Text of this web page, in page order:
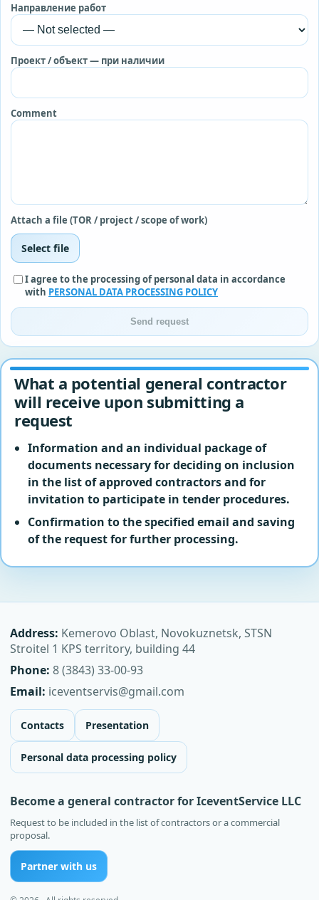
Направление работ
Проект / объект — при наличии
Comment
Attach a file (TOR / project / scope of work)
Select file
I agree to the processing of personal data in accordance
with PERSONAL DATA PROCESSING POLICY
Send request
What a potential general contractor
will receive upon submitting a
request
Information and an individual package of
documents necessary for deciding on inclusion
in the list of approved contractors and for
invitation to participate in tender procedures.
Confirmation to the specified email and saving
of the request for further processing.
Address: Kemerovo Oblast, Novokuznetsk, STSN
Stroitel 1 KPS territory, building 44
Phone: 8 (3843) 33-00-93
Email: iceventservis@gmail.com
Contacts Presentation
Personal data processing policy
Become a general contractor for IceventService LLC
Request to be included in the list of contractors or a commercial
proposal.
Partner with us